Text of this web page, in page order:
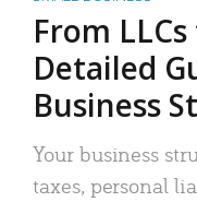
From
Detailed
Business
Your business
taxes, personal